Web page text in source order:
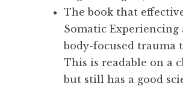
The book that
Somatic Experiencing
body-focused trauma
This is readable on a
but still has a good